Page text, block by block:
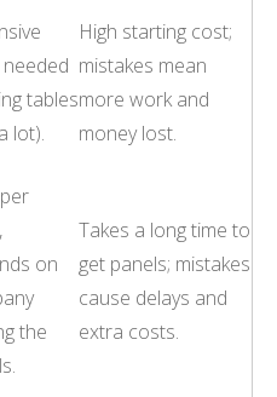
tables
lot).
High starting cost;
mistakes mean
more work and
money lost.
on
the
Takes a long time to
get panels; mistakes
cause delays and
extra costs.